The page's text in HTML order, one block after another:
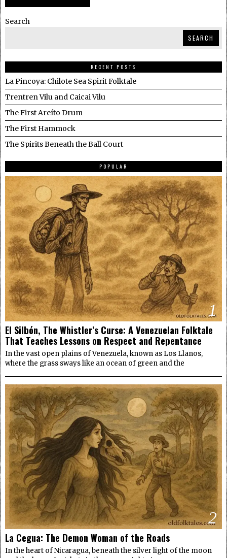
Search
SEARCH
RECENT POSTS
La Pincoya: Chilote Sea Spirit Folktale
Trentren Vilu and Caicai Vilu
The First Areíto Drum
The First Hammock
The Spirits Beneath the Ball Court
POPULAR
1
El Silbón, The Whistler’s Curse: A Venezuelan Folktale
That Teaches Lessons on Respect and Repentance
In the vast open plains of Venezuela, known as Los Llanos,
where the grass sways like an ocean of green and the
2
La Cegua: The Demon Woman of the Roads
In the heart of Nicaragua, beneath the silver light of the moon